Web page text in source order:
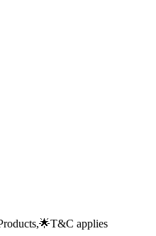
T&C applies